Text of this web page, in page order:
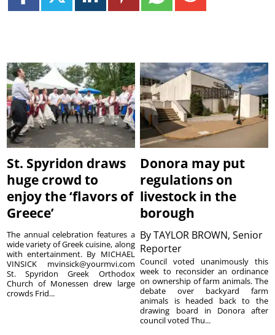
St. Spyridon draws
huge crowd to
enjoy the ‘flavors of
Greece’
The annual celebration features a
wide variety of Greek cuisine, along
with entertainment. By MICHAEL
VINSICK mvinsick@yourmvi.com
St. Spyridon Greek Orthodox
Church of Monessen drew large
crowds Frid...
Donora may put
regulations on
livestock in the
borough
ByTAYLOR BROWN, Senior
Reporter
Council voted unanimously this
week to reconsider an ordinance
on ownership of farm animals. The
debate over backyard farm
animals is headed back to the
drawing board in Donora after
council voted Thu...